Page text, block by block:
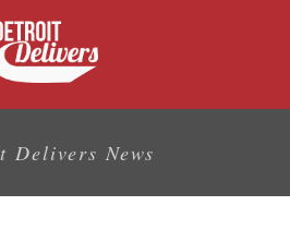
Delivers News